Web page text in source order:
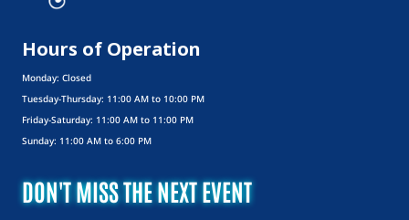
Hours of Operation
Monday: Closed
Tuesday-Thursday: 11:00 AM to 10:00 PM
Friday-Saturday: 11:00 AM to 11:00 PM
Sunday: 11:00 AM to 6:00 PM
DON'T MISS THE NEXT EVENT